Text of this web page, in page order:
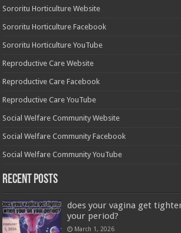
Sororitu Horticulture Website
Sororitu Horticulture Facebook
Sororitu Horticulture YouTube
Reproductive Care Website
Reproductive Care Facebook
Reproductive Care YouTube
Social Welfare Community Website
Social Welfare Community Facebook
Social Welfare Community YouTube
Recent Posts
does your vagina get
your period?
March 1, 2026